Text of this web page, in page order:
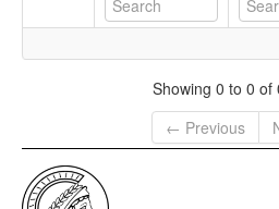
Showing 0 to 0 of
← Previous